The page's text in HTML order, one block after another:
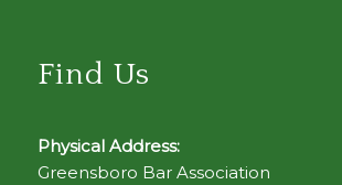
Find Us
Physical Address:
Greensboro Bar Association